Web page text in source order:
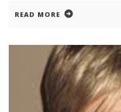
READ MORE